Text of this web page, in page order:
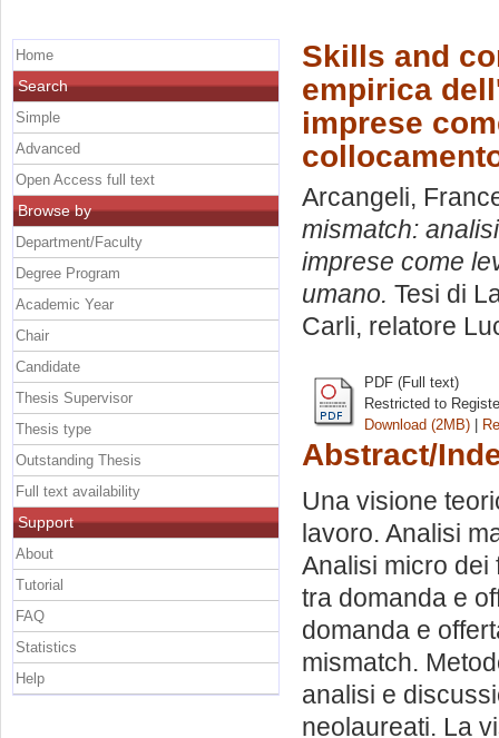
Skills and
empirica
imprese
Arcangeli,
mismatch:
imprese come
umano. Tesi di
Carli, relatore
PDF (Full text)
Restricted to
Download (2MB) |
Abstract/
Una visione
lavoro. Analisi
Analisi micro dei
tra domanda e
domanda e
mismatch.
analisi e
neolaureati. La
Home
Search
Simple
Advanced
Open Access full text
Browse by
Department/Faculty
Degree Program
Academic Year
Chair
Candidate
Thesis Supervisor
Thesis type
Outstanding Thesis
Full text availability
Support
About
Tutorial
FAQ
Statistics
Help